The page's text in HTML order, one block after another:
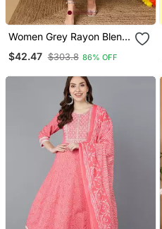
Women Grey Rayon Blend
Geometric Printed A Line
Kurta Trouser And
$42.47 $303.8 86% OFF